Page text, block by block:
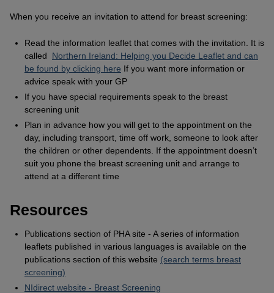
When you receive an invitation to attend for breast screening:
Read the information leaflet that comes with the invitation. It is
called Northern Ireland: Helping you Decide Leaflet and can
be found by clicking here If you want more information or
advice speak with your GP
If you have special requirements speak to the breast
screening unit
Plan in advance how you will get to the appointment on the
day, including transport, time off work, someone to look after
the children or other dependents. If the appointment doesn’t
suit you phone the breast screening unit and arrange to
attend at a different time
Resources
Publications section of PHA site - A series of information
leaflets published in various languages is available on the
publications section of this website (search terms breast
screening)
NIdirect website - Breast Screening